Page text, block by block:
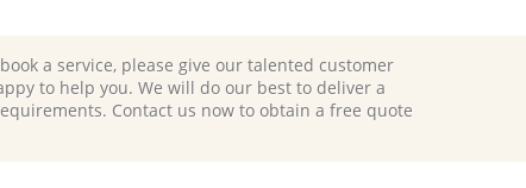
a service, please give our talented customer
to help you. We will do our best to deliver a
Contact us now to obtain a free quote